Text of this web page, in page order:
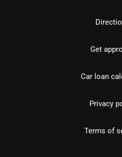
Get
Car loan
Privacy
Terms of